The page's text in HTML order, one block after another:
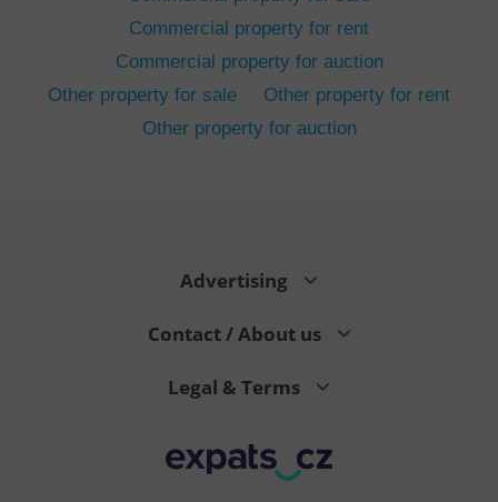
Commercial property for rent
Commercial property for auction
Other property for sale
Other property for rent
Other property for auction
Advertising
Contact / About us
Legal & Terms